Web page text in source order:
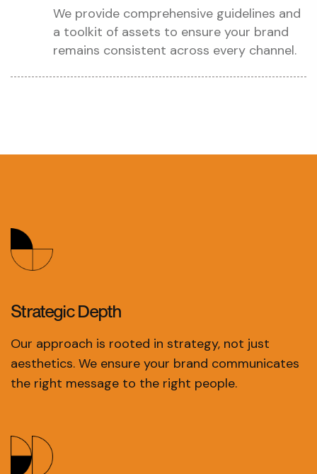
We provide comprehensive guidelines and
a toolkit of assets to ensure your brand
remains consistent across every channel.
StrategicDepth
Our approach is rooted in strategy, not just
aesthetics. We ensure your brand communicates
the right message to the right people.